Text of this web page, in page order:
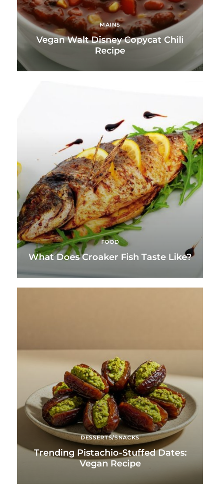
MAINS
Vegan Walt Disney Copycat Chili
Recipe
FOOD
What Does Croaker Fish Taste Like?
DESSERTS/SNACKS
Trending Pistachio-Stuffed Dates:
Vegan Recipe